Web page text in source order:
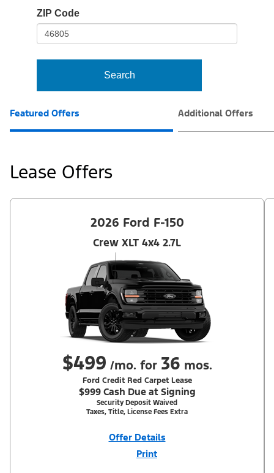
frame-
ZIP Code
Search
Featured Offers Additional Offers
Lease Offers
2026 Ford F-150
Crew XLT 4x4 2.7L
$499 /mo. for 36 mos.
Ford Credit Red Carpet Lease
$999 Cash Due at Signing
Security Deposit Waived
Taxes, Title, License Fees Extra
Offer Details
Print